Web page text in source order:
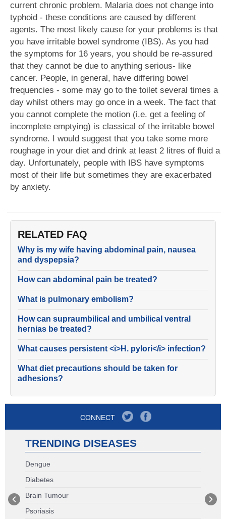
current chronic problem. Malaria does not change into
typhoid - these conditions are caused by different
agents. The most likely cause for your problems is that
you have irritable bowel syndrome (IBS). As you had
the symptoms for 16 years, you should be re-assured
that they cannot be due to anything serious- like
cancer. People, in general, have differing bowel
frequencies - some may go to the toilet several times a
day whilst others may go once in a week. The fact that
you cannot complete the motion (i.e. get a feeling of
incomplete emptying) is classical of the irritable bowel
syndrome. I would suggest that you take some more
roughage in your diet and drink at least 2 litres of fluid a
day. Unfortunately, people with IBS have symptoms
most of their life but sometimes they are exacerbated
by anxiety.
RELATED FAQ
Why is my wife having abdominal pain, nausea
and dyspepsia?
How can abdominal pain be treated?
What is pulmonary embolism?
How can supraumbilical and umbilical ventral
hernias be treated?
What causes persistent <i>H. pylori</i> infection?
What diet precautions should be taken for
adhesions?
CONNECT
TRENDING DISEASES
Dengue
Diabetes
Brain Tumour
Psoriasis